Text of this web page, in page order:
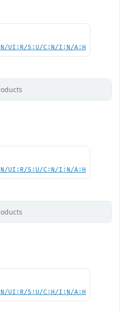
UI:R/S:U/C:N/I:N/A:H
UI:R/S:U/C:N/I:N/A:H
UI:R/S:U/C:H/I:N/A:H